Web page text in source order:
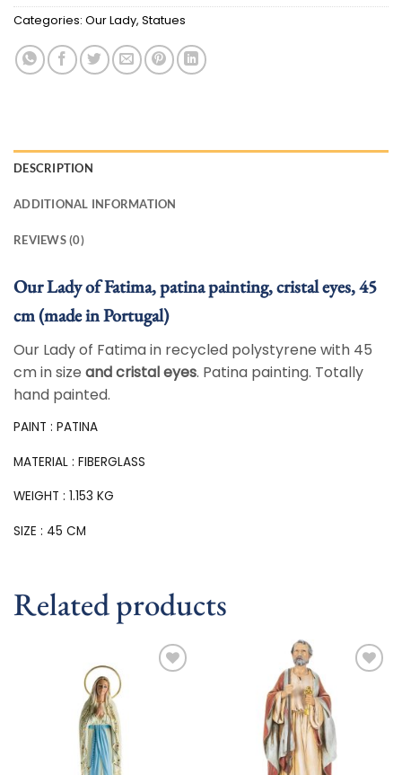
Categories: Our Lady, Statues
DESCRIPTION
ADDITIONAL INFORMATION
REVIEWS (0)
Our Lady of Fatima, patina painting, cristal eyes, 45
cm (made in Portugal)
Our Lady of Fatima in recycled polystyrene with 45
cm in size and cristal eyes. Patina painting. Totally
hand painted.
PAINT : PATINA
MATERIAL : FIBERGLASS
WEIGHT : 1.153 KG
SIZE : 45 CM
Related products